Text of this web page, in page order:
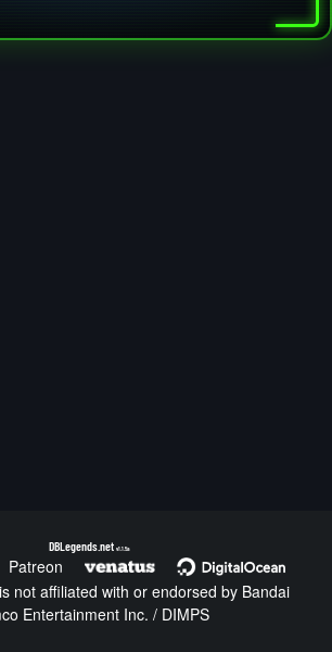
DBLegends.net v1.1.5a
Patreon
not affiliated with or endorsed by Bandai
Entertainment Inc. / DIMPS